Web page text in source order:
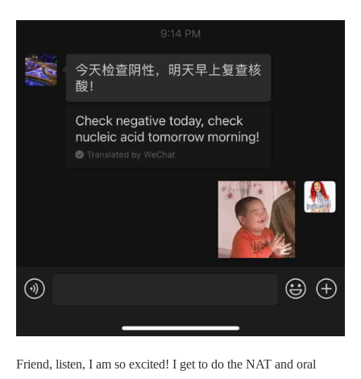
Friend, listen, I am so excited! I get to do the NAT and oral